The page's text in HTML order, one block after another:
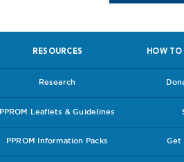
RESOURCES HOW TO
Research
PPROM Leaflets & Guidelines
PPROM Information Packs Get